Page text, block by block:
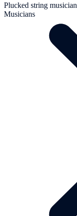
Plucked string musician
Musicians